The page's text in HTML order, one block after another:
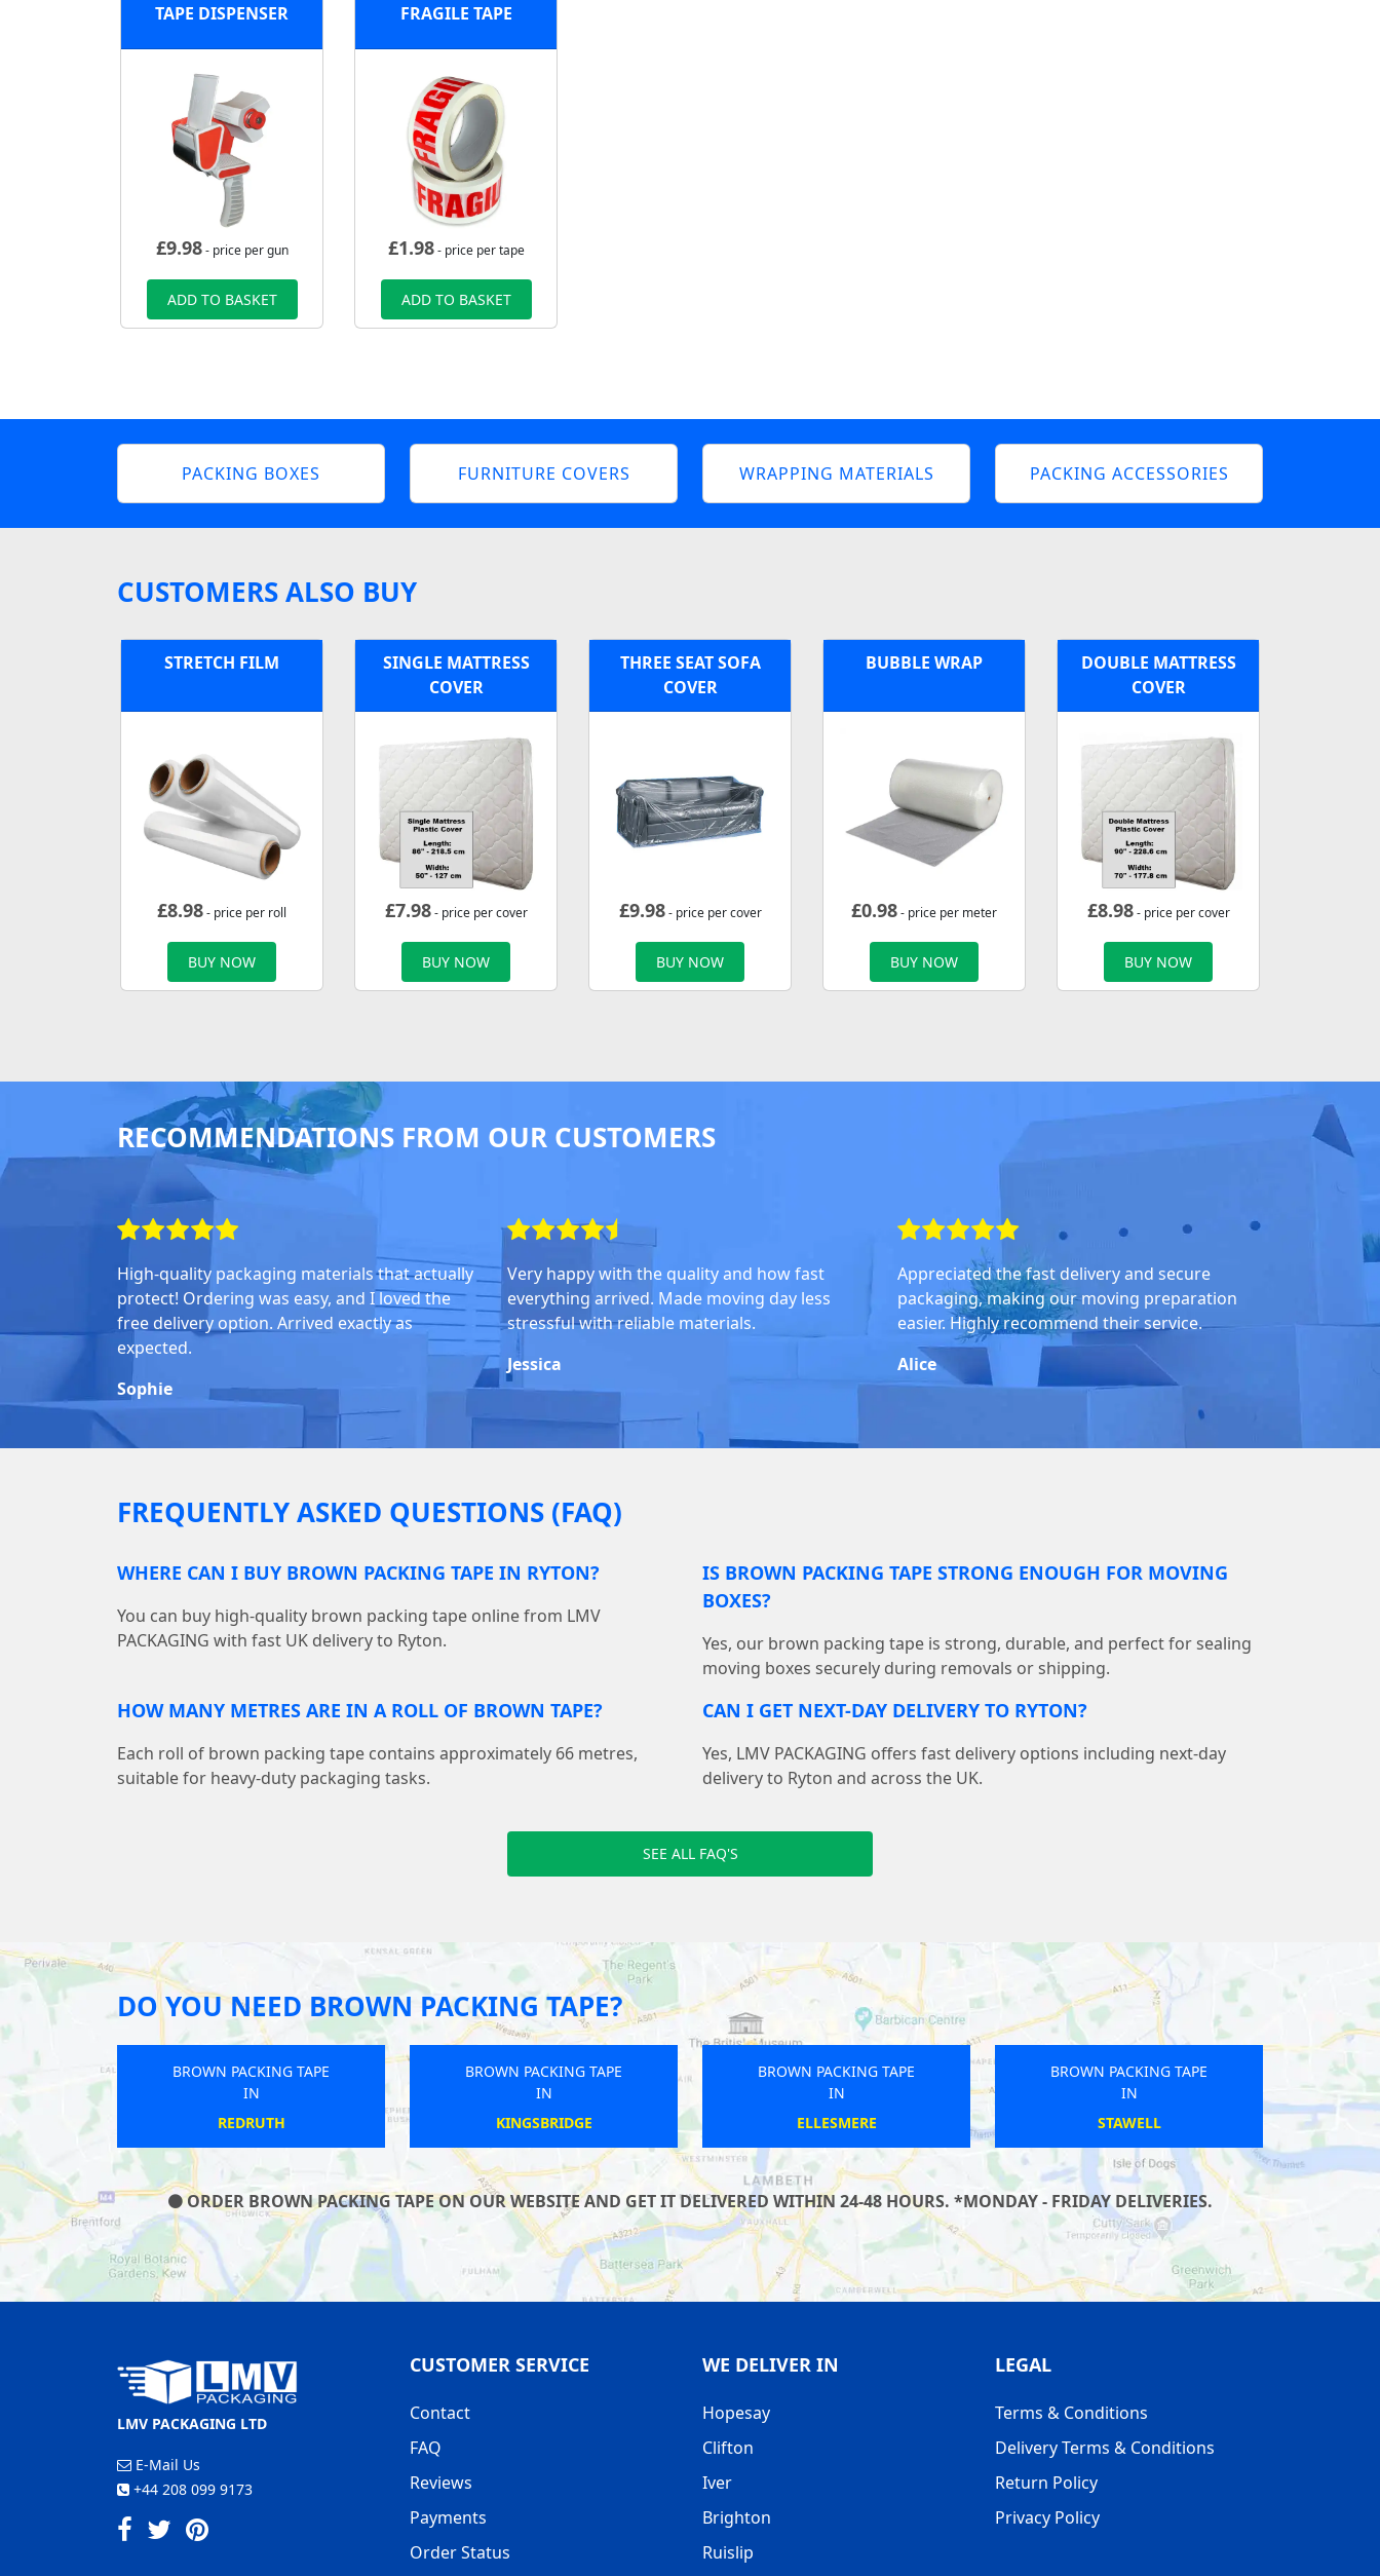
TAPE DISPENSER
£9.98- price per gun
ADD TO BASKET
FRAGILE TAPE
£1.98- price per tape
ADD TO BASKET
PACKING BOXES FURNITURE COVERS WRAPPING MATERIALS PACKING ACCESSORIES
CUSTOMERS ALSO BUY
STRETCH FILM
£8.98- price per roll
BUY NOW
SINGLE MATTRESS
COVER
£7.98- price per cover
BUY NOW
THREE SEAT SOFA
COVER
£9.98- price per cover
BUY NOW
BUBBLE WRAP
£0.98- price per meter
BUY NOW
DOUBLE MATTRESS
COVER
£8.98- price per cover
BUY NOW
RECOMMENDATIONS FROM OUR CUSTOMERS
High-quality packaging materials that actually
protect! Ordering was easy, and I loved the
free delivery option. Arrived exactly as
expected.
Sophie
Very happy with the quality and how fast
everything arrived. Made moving day less
stressful with reliable materials.
Jessica
Appreciated the fast delivery and secure
packaging, making our moving preparation
easier. Highly recommend their service.
Alice
FREQUENTLY ASKED QUESTIONS (FAQ)
WHERE CAN I BUY BROWN PACKING TAPE IN RYTON?
You can buy high-quality brown packing tape online from LMV
PACKAGING with fast UK delivery to Ryton.
IS BROWN PACKING TAPE STRONG ENOUGH FOR MOVING
BOXES?
Yes, our brown packing tape is strong, durable, and perfect for sealing
moving boxes securely during removals or shipping.
HOW MANY METRES ARE IN A ROLL OF BROWN TAPE?
Each roll of brown packing tape contains approximately 66 metres,
suitable for heavy-duty packaging tasks.
CAN I GET NEXT-DAY DELIVERY TO RYTON?
Yes, LMV PACKAGING offers fast delivery options including next-day
delivery to Ryton and across the UK.
SEE ALL FAQ'S
DO YOU NEED BROWN PACKING TAPE?
BROWN PACKING TAPE
IN
FOUR THROWS
BROWN PACKING TAPE
IN
LEICESTER
BROWN PACKING TAPE
IN
PORTLAND
BROWN PACKING TAPE
IN
ERPINGHAM
ORDER BROWN PACKING TAPE ON OUR WEBSITE AND GET IT DELIVERED WITHIN 24-48 HOURS. *MONDAY - FRIDAY DELIVERIES.
LMV PACKAGING LTD
E-Mail Us
+44 208 099 9173
CUSTOMER SERVICE
Contact
FAQ
Reviews
Payments
Order Status
WE DELIVER IN
Hopesay
Clifton
Iver
Brighton
Ruislip
LEGAL
Terms & Conditions
Delivery Terms & Conditions
Return Policy
Privacy Policy